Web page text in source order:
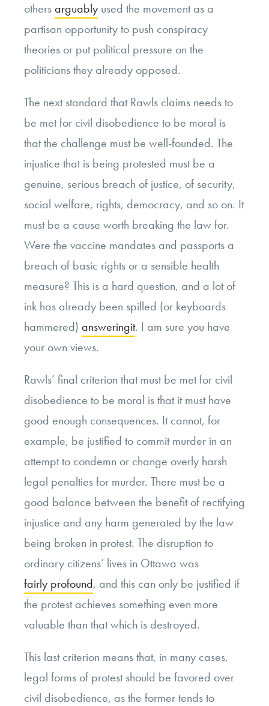
othersarguably used the movement as a
partisan opportunity to push conspiracy
theories or put political pressure on the
politicians they already opposed.
The next standard that Rawls claims needs to
be met for civil disobedience to be moral is
that the challenge must be well-founded. The
injustice that is being protested must be a
genuine, serious breach of justice, of security,
social welfare, rights, democracy, and so on. It
must be a cause worth breaking the law for.
Were the vaccine mandates and passports a
breach of basic rights or a sensible health
measure? This is a hard question, and a lot of
ink has already been spilled (or keyboards
hammered) answeringit. I am sure you have
your own views.
Rawls’ final criterion that must be met for civil
disobedience to be moral is that it must have
good enough consequences. It cannot, for
example, be justified to commit murder in an
attempt to condemn or change overly harsh
legal penalties for murder. There must be a
good balance between the benefit of rectifying
injustice and any harm generated by the law
being broken in protest. The disruption to
ordinary citizens’ lives in Ottawa was
fairly profound, and this can only be justified if
the protest achieves something even more
valuable than that which is destroyed.
This last criterion means that, in many cases,
legal forms of protest should be favored over
civil disobedience, as the former tends to